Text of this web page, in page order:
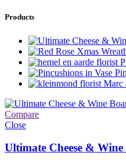
Products
Marc
Compare
Close
Ultimate Cheese &